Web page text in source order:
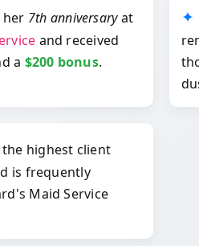
her 7th anniversaryat
and received
a $200 bonus.
highest client
is frequently
Maid Service